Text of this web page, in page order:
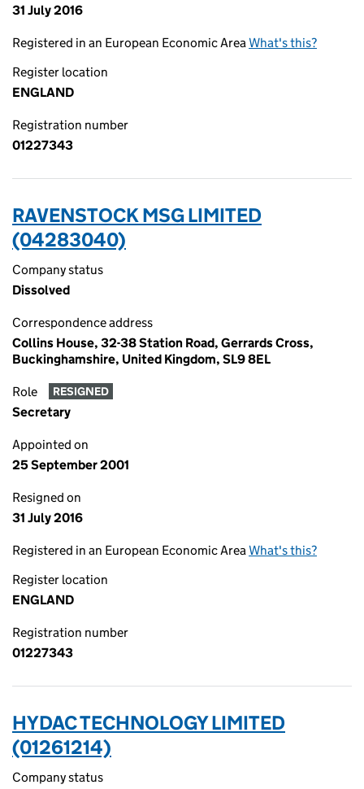
31 July 2016
Registered in an European Economic AreaWhat's this?
Register location
ENGLAND
Registration number
01227343
RAVENSTOCK MSG LIMITED
(04283040)
Company status
Dissolved
Correspondence address
Collins House, 32-38 Station Road, Gerrards Cross,
Buckinghamshire, United Kingdom, SL9 8EL
Role RESIGNED
Secretary
Appointed on
25 September 2001
Resigned on
31 July 2016
Registered in an European Economic AreaWhat's this?
Register location
ENGLAND
Registration number
01227343
HYDAC TECHNOLOGY LIMITED
(01261214)
Company status